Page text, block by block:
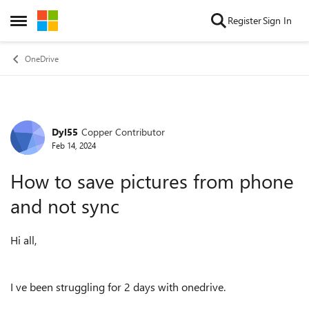
Open Side Menu
Skip to content RegisterSign In
OneDrive
Forum Discussion
Dyl55 Copper Contributor
Feb 14, 2024
How to save pictures from phone
and not sync
Hi all,
I ve been struggling for 2 days with onedrive.